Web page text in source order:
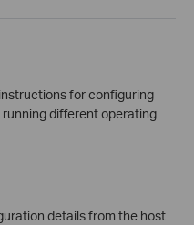
for configuring
different operating
details from the host